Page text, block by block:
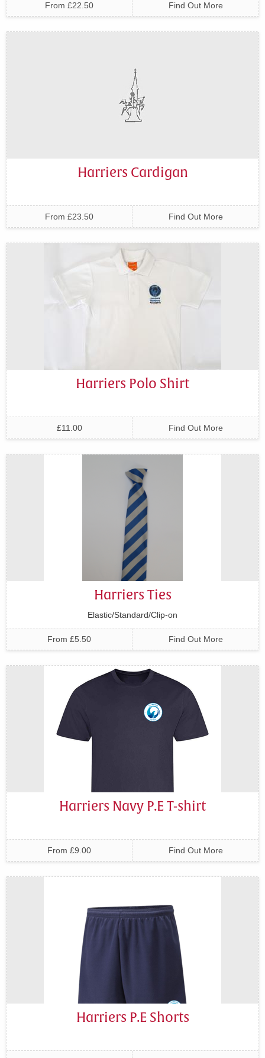
From £22.50 Find Out More
Harriers Cardigan
From £23.50 Find Out More
Harriers Polo Shirt
£11.00 Find Out More
Harriers Ties
Elastic/Standard/Clip-on
From £5.50 Find Out More
Harriers Navy P.E T-shirt
From £9.00 Find Out More
Harriers P.E Shorts